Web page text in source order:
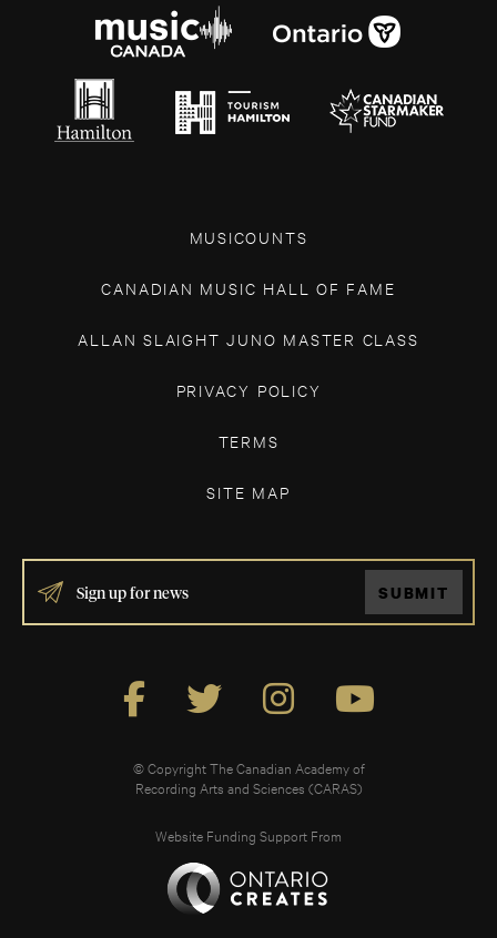
MUSICOUNTS
CANADIAN MUSIC HALL OF FAME
ALLAN SLAIGHT JUNO MASTER CLASS
PRIVACY POLICY
TERMS
SITE MAP
IF
YOU
ARE
SUBMIT
© Copyright The Canadian Academy of
Recording Arts and Sciences (CARAS)
Website Funding Support From